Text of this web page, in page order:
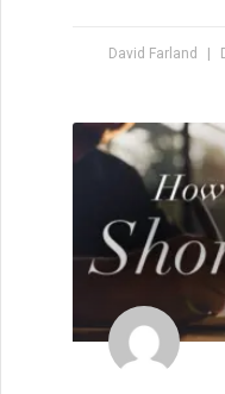
David Farland